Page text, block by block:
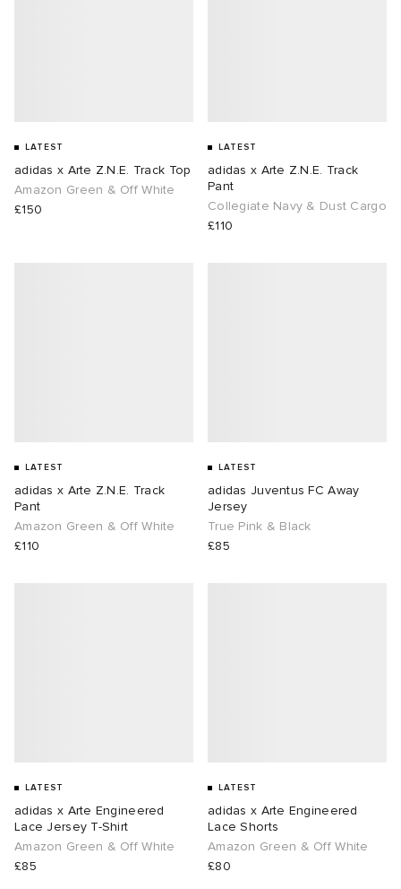
LATEST
adidas x Arte Z.N.E. Track Top
Amazon Green & Off White
£150
LATEST
adidas x Arte Z.N.E. Track
Pant
Collegiate Navy & Dust Cargo
£110
LATEST
adidas x Arte Z.N.E. Track
Pant
Amazon Green & Off White
£110
LATEST
adidas Juventus FC Away
Jersey
True Pink & Black
£85
LATEST
adidas x Arte Engineered
Lace Jersey T-Shirt
Amazon Green & Off White
£85
LATEST
adidas x Arte Engineered
Lace Shorts
Amazon Green & Off White
£80